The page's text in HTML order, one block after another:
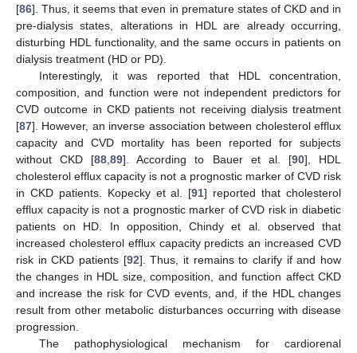
[86]. Thus, it seems that even in premature states of CKD and in
pre-dialysis states, alterations in HDL are already occurring,
disturbing HDL functionality, and the same occurs in patients on
dialysis treatment (HD or PD).
Interestingly, it was reported that HDL concentration,
composition, and function were not independent predictors for
CVD outcome in CKD patients not receiving dialysis treatment
[87]. However, an inverse association between cholesterol efflux
capacity and CVD mortality has been reported for subjects
without CKD [88,89]. According to Bauer et al. [90], HDL
cholesterol efflux capacity is not a prognostic marker of CVD risk
in CKD patients. Kopecky et al. [91] reported that cholesterol
efflux capacity is not a prognostic marker of CVD risk in diabetic
patients on HD. In opposition, Chindy et al. observed that
increased cholesterol efflux capacity predicts an increased CVD
risk in CKD patients [92]. Thus, it remains to clarify if and how
the changes in HDL size, composition, and function affect CKD
and increase the risk for CVD events, and, if the HDL changes
result from other metabolic disturbances occurring with disease
progression.
The pathophysiological mechanism for cardiorenal